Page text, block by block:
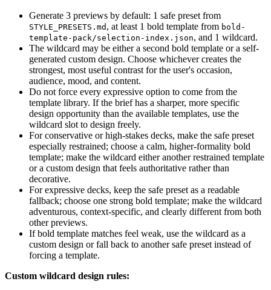
Generate 3 previews by default: 1 safe preset from
STYLE_PRESETS.md , at least 1 bold template from bold-
template-pack/selection-index.json, and 1 wildcard.
The wildcard may be either a second bold template or a self-
generated custom design. Choose whichever creates the
strongest, most useful contrast for the user's occasion,
audience, mood, and content.
Do not force every expressive option to come from the
template library. If the brief has a sharper, more specific
design opportunity than the available templates, use the
wildcard slot to design freely.
For conservative or high-stakes decks, make the safe preset
especially restrained; choose a calm, higher-formality bold
template; make the wildcard either another restrained template
or a custom design that feels authoritative rather than
decorative.
For expressive decks, keep the safe preset as a readable
fallback; choose one strong bold template; make the wildcard
adventurous, context-specific, and clearly different from both
other previews.
If bold template matches feel weak, use the wildcard as a
custom design or fall back to another safe preset instead of
forcing a template.
Custom wildcard design rules: